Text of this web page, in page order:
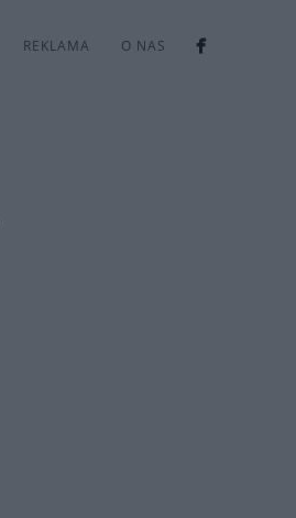
REKLAMA O NAS